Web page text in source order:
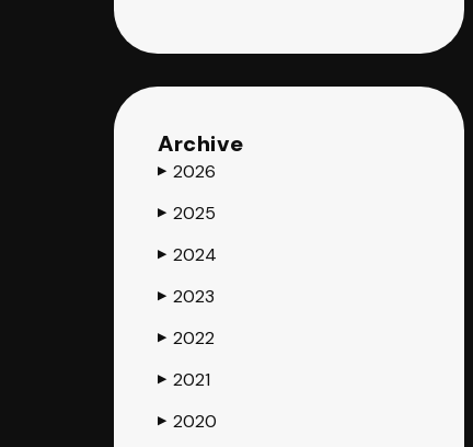
Archive
▶ 2026
▶ 2025
▶ 2024
▶ 2023
▶ 2022
▶ 2021
▶ 2020